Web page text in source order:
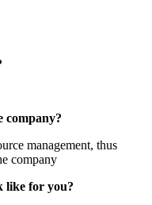
company?
management, thus
company
like for you?